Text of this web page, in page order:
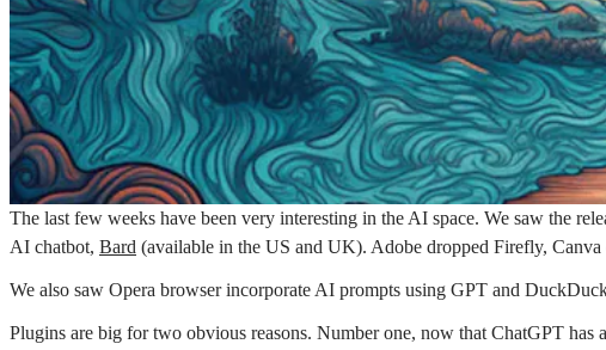
The last few weeks have been very interesting in the AI space. We saw the
AI chatbot, Bard (available in the US and UK). Adobe dropped Firefly,
We also saw Opera browser incorporate AI prompts using GPT and
Plugins are big for two obvious reasons. Number one, now that ChatGPT has